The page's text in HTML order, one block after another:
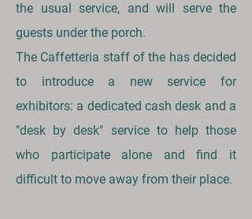
the usual service, and will serve the
guests under the porch.
The Caffetteria staff of the has decided
to introduce a new service for
exhibitors: a dedicated cash desk and a
"desk by desk" service to help those
who participate alone and find it
difficult to move away from their place.